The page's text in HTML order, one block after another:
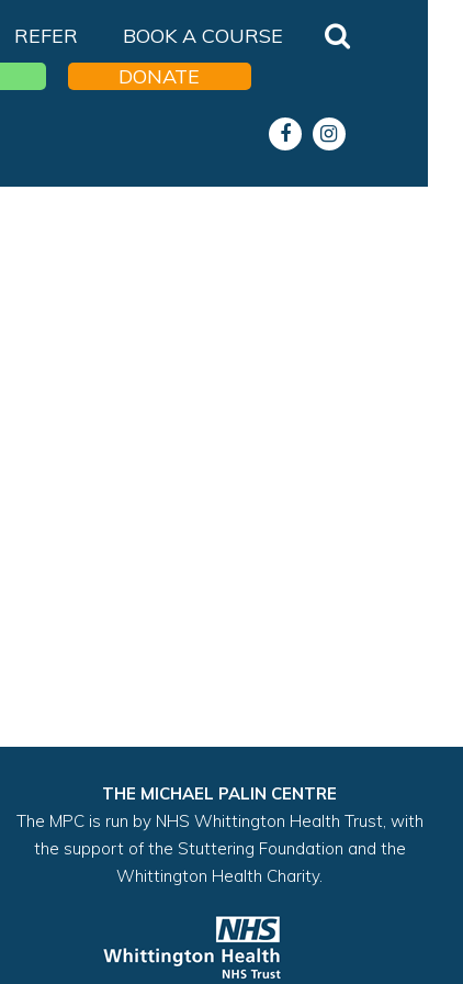
REFER
BOOK A COURSE
DONATE
THE MICHAEL PALIN CENTRE
The MPC is run by NHS Whittington Health Trust, with
the support of the Stuttering Foundation and the
Whittington Health Charity.